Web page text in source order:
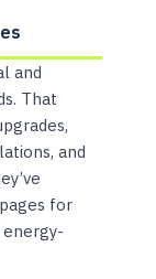
and
That
and
for